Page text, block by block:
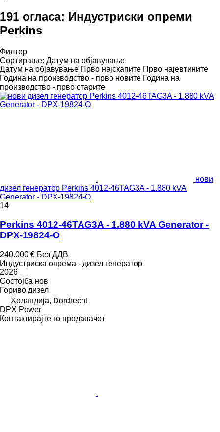
191 огласа: Индустриски опреми
Perkins
Филтер
Сортирање: Датум на објавување
Датум на објавување Прво најскапите Прво најевтините
Година на производство - прво новите Година на
производство - прво старите
нови
дизел генератор Perkins 4012-46TAG3A - 1.880 kVA
Generator - DPX-19824-O
14
Perkins 4012-46TAG3A - 1.880 kVA Generator -
DPX-19824-O
240.000 € Без ДДВ
Индустриска опрема - дизел генератор
2026
Состојба нов
Гориво дизел
Холандија, Dordrecht
DPX Power
Контактирајте го продавачот